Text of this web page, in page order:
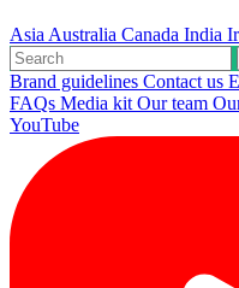
Asia Australia Canada India
Brand guidelines Contact us
FAQs Media kit Our team
YouTube